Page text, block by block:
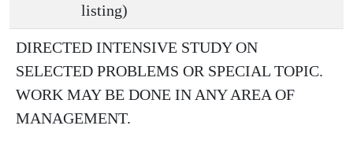
listing)
DIRECTED INTENSIVE STUDY ON
SELECTED PROBLEMS OR SPECIAL TOPIC.
WORK MAY BE DONE IN ANY AREA OF
MANAGEMENT.